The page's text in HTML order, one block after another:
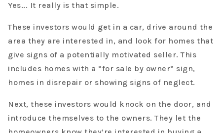
Yes... It really is that simple.
These investors would get in a car, drive around the
area they are interested in, and look for homes that
give signs of a potentially motivated seller. This
includes homes with a “for sale by owner” sign,
homes in disrepair or showing signs of neglect.
Next, these investors would knock on the door, and
introduce themselves to the owners. They let the